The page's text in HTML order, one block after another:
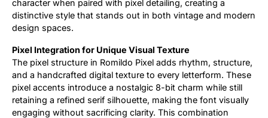
character when paired with pixel detailing, creating a
distinctive style that stands out in both vintage and modern
design spaces.
Pixel Integration for Unique Visual Texture
The pixel structure in Romildo Pixel adds rhythm, structure,
and a handcrafted digital texture to every letterform. These
pixel accents introduce a nostalgic 8-bit charm while still
retaining a refined serif silhouette, making the font visually
engaging without sacrificing clarity. This combination